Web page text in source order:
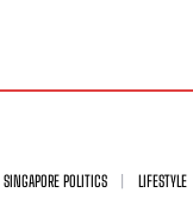
SINGAPORE POLITICS
LIFESTYLE